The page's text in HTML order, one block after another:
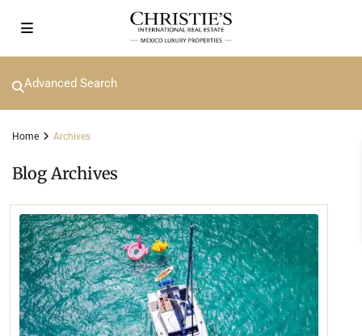
Advanced Search
Home Archives
Blog Archives